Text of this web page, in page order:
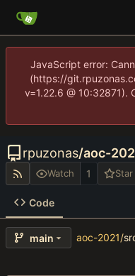
JavaScript error:
(https://
v=1.22.6 @ 10:32871).
rpuzonas/aoc-
Watch 1 Star
Code
main aoc-2021/